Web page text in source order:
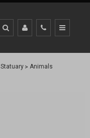
Statuary
Animals